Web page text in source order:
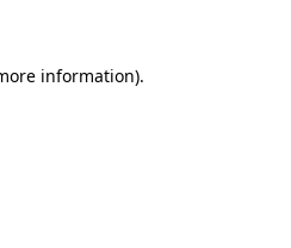
information).